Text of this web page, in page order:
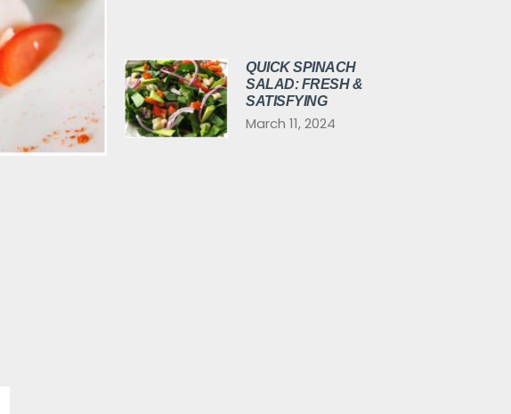
QUICK SPINACH
SALAD: FRESH &
SATISFYING
March 11, 2024